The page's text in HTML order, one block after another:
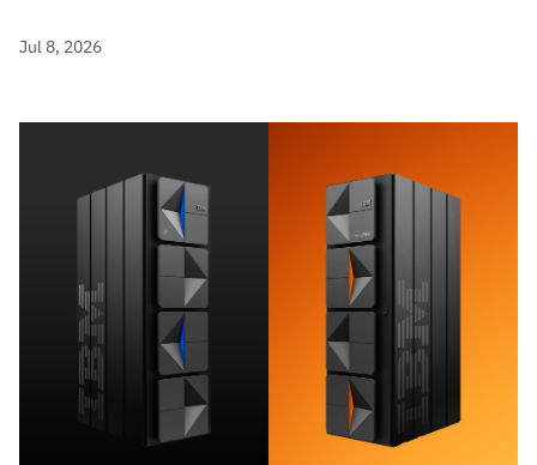
Jul 8, 2026